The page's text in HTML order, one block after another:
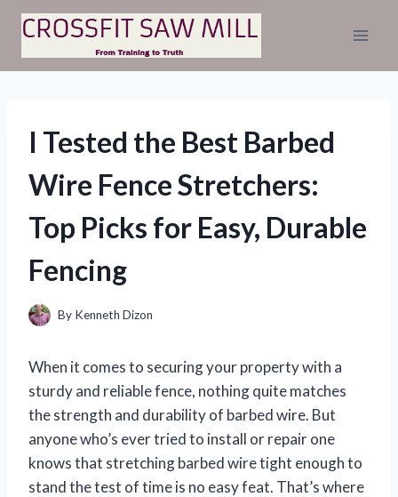
Skip
content
I Tested the Best Barbed
Wire Fence Stretchers:
Top Picks for Easy, Durable
Fencing
By Kenneth Dizon
When it comes to securing your property with a
sturdy and reliable fence, nothing quite matches
the strength and durability of barbed wire. But
anyone who’s ever tried to install or repair one
knows that stretching barbed wire tight enough to
stand the test of time is no easy feat. That’s where